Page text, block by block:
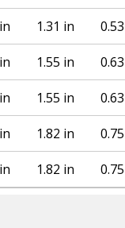
1.31 in
1.55 in
1.55 in
1.82 in
1.82 in